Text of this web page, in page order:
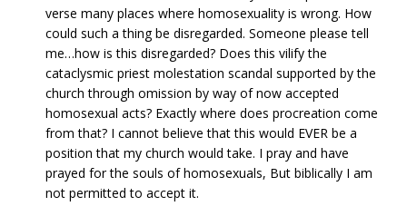
verse many places where homosexuality is wrong. How
could such a thing be disregarded. Someone please tell
me…how is this disregarded? Does this vilify the
cataclysmic priest molestation scandal supported by the
church through omission by way of now accepted
homosexual acts? Exactly where does procreation come
from that? I cannot believe that this would EVER be a
position that my church would take. I pray and have
prayed for the souls of homosexuals, But biblically I am
not permitted to accept it.